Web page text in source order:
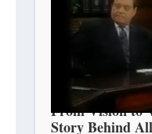
From Vision to
Story Behind